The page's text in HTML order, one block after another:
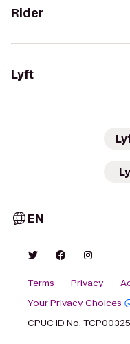
Rider
Lyft
EN
Terms Privacy
Your Privacy Choices
CPUC ID No.